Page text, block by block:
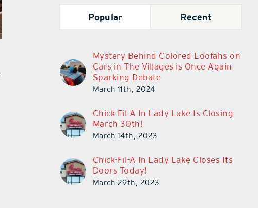
Popular Recent
Mystery Behind Colored Loofahs on
Cars in The Villages is Once Again
Sparking Debate
March 11th, 2024
Chick-Fil-A In Lady Lake Is Closing
March 30th!
March 14th, 2023
Chick-Fil-A In Lady Lake Closes Its
Doors Today!
March 29th, 2023